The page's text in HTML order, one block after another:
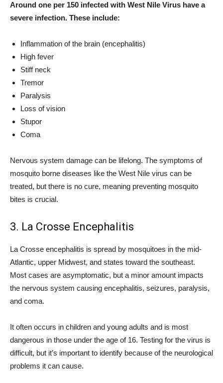
Around one per 150 infected with West Nile Virus have a
severe infection. These include:
Inflammation of the brain (encephalitis)
High fever
Stiff neck
Tremor
Paralysis
Loss of vision
Stupor
Coma
Nervous system damage can be lifelong. The symptoms of
mosquito borne diseases like the West Nile virus can be
treated, but there is no cure, meaning preventing mosquito
bites is crucial.
3. La Crosse Encephalitis
La Crosse encephalitis is spread by mosquitoes in the mid-
Atlantic, upper Midwest, and states toward the southeast.
Most cases are asymptomatic, but a minor amount impacts
the nervous system causing encephalitis, seizures, paralysis,
and coma.
It often occurs in children and young adults and is most
dangerous in those under the age of 16. Testing for the virus is
difficult, but it’s important to identify because of the neurological
problems it can cause.